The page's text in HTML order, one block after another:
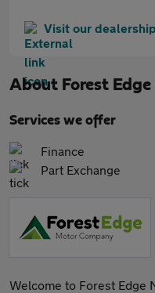
Visit our
About Forest
Services we offer
Finance
Part Exchange
Welcome to Forest Edge